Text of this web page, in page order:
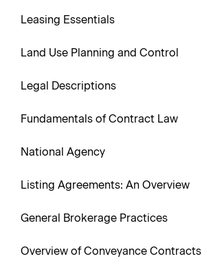
Leasing Essentials
Land Use Planning and Control
Legal Descriptions
Fundamentals of Contract Law
National Agency
Listing Agreements: An Overview
General Brokerage Practices
Overview of Conveyance Contracts